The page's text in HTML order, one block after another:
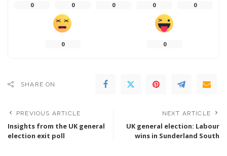
0 0 0 0 0
0 0
SHARE ON
PREVIOUS ARTICLE
Insights from the UK general
election exit poll
NEXT ARTICLE
UK general election: Labour
wins in Sunderland South